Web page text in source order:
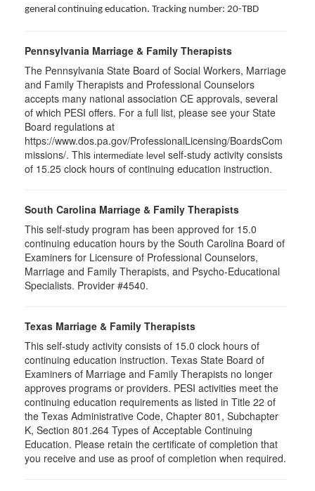
general continuing education. Tracking number: 20-TBD
Pennsylvania Marriage & Family Therapists
The Pennsylvania State Board of Social Workers, Marriage
and Family Therapists and Professional Counselors
accepts many national association CE approvals, several
of which PESI offers. For a full list, please see your State
Board regulations at
https://www.dos.pa.gov/ProfessionalLicensing/BoardsCom
missions/. This intermediate level self-study activity consists
of 15.25 clock hours of continuing education instruction.
South Carolina Marriage & Family Therapists
This self-study program has been approved for 15.0
continuing education hours by the South Carolina Board of
Examiners for Licensure of Professional Counselors,
Marriage and Family Therapists, and Psycho-Educational
Specialists. Provider #4540.
Texas Marriage & Family Therapists
This self-study activity consists of 15.0 clock hours of
continuing education instruction. Texas State Board of
Examiners of Marriage and Family Therapists no longer
approves programs or providers. PESI activities meet the
continuing education requirements as listed in Title 22 of
the Texas Administrative Code, Chapter 801, Subchapter
K, Section 801.264 Types of Acceptable Continuing
Education. Please retain the certificate of completion that
you receive and use as proof of completion when required.